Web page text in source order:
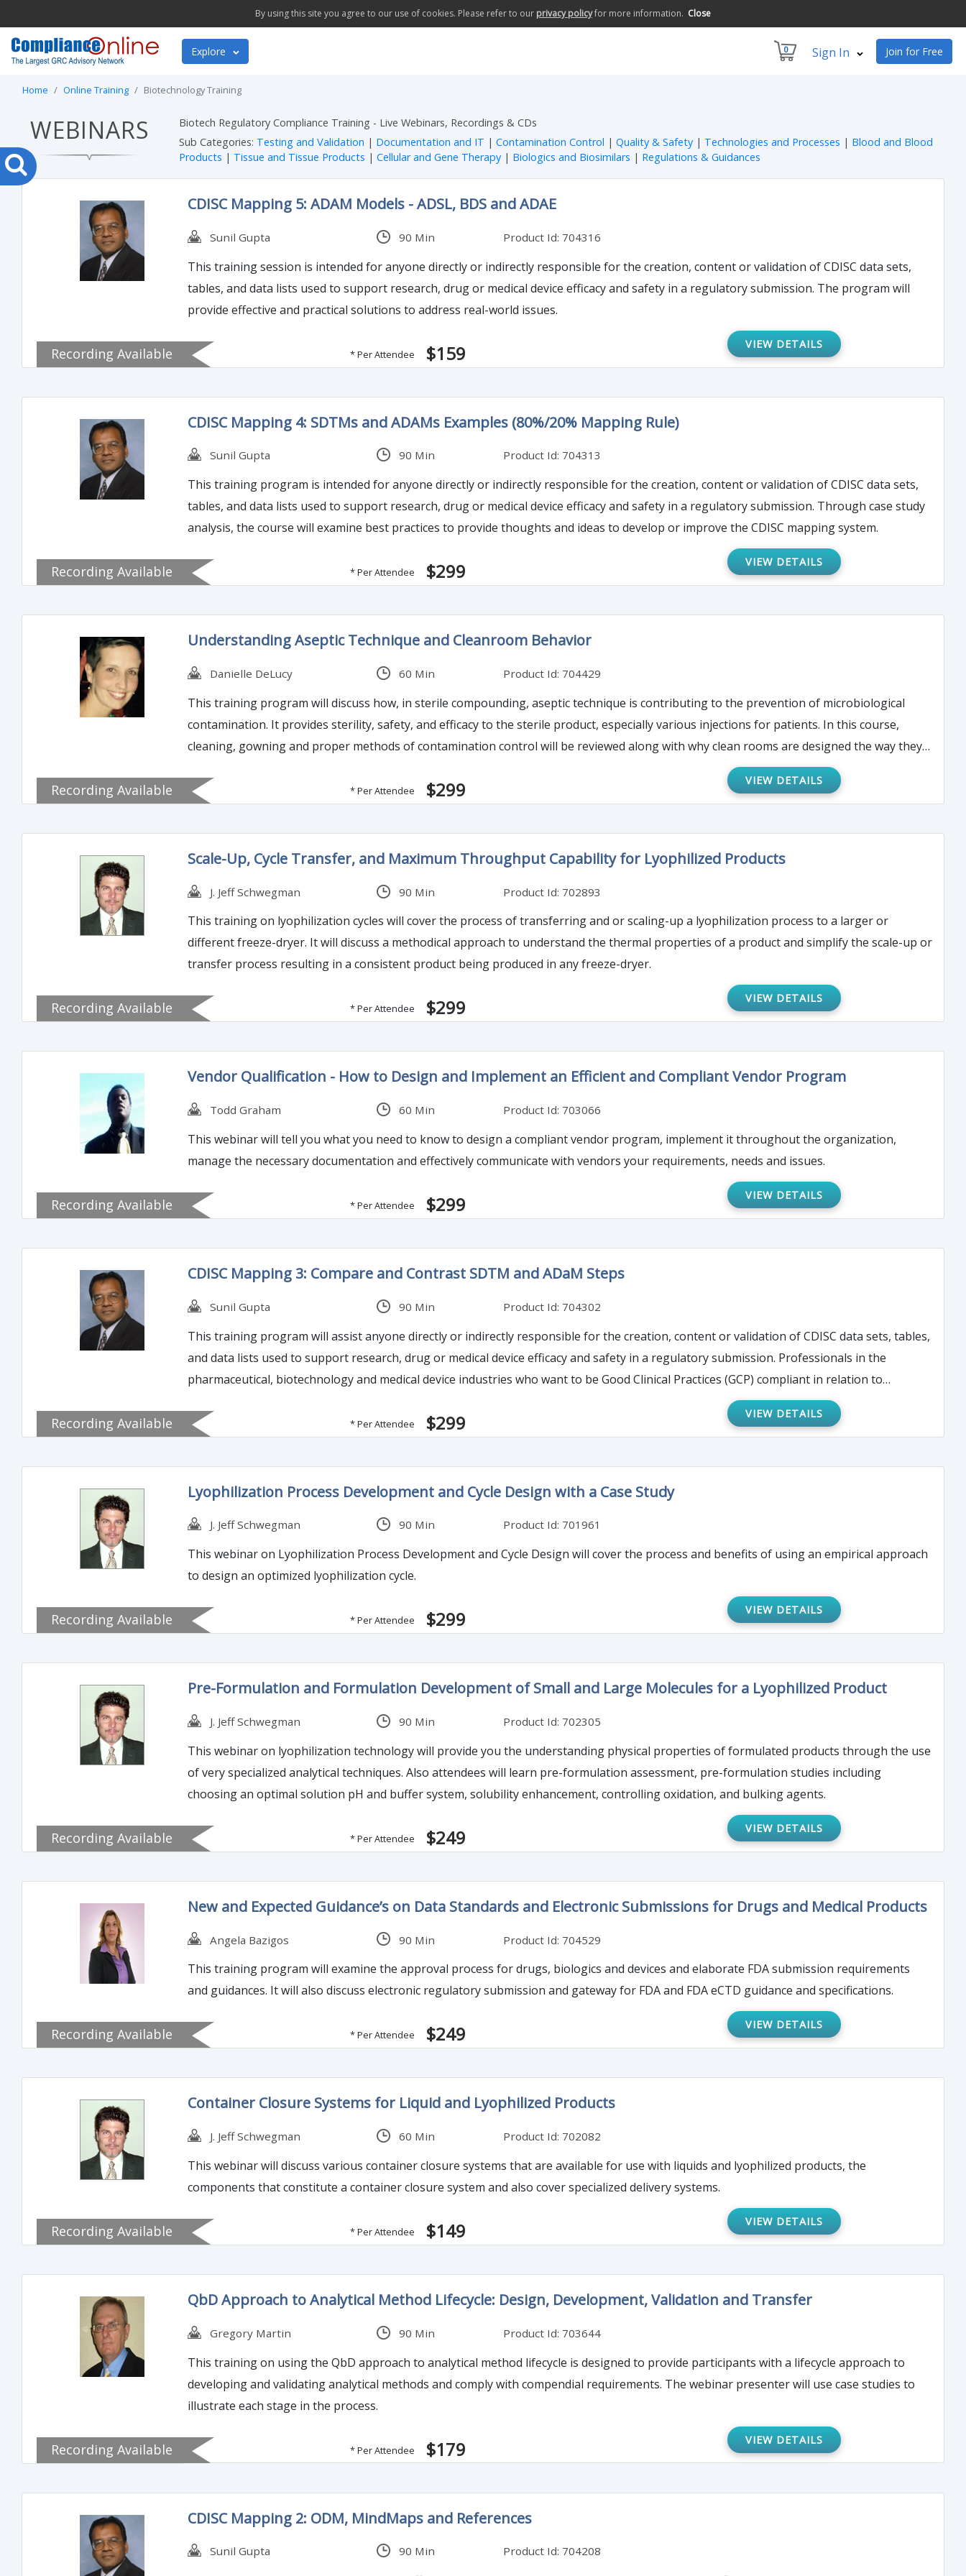
By using this site you agree to our use of cookies. Please refer to our privacy policyfor more information. Close
Explore 0 Sign In Join for Free
Home Online Training Biotechnology Training
WEBINARS
Biotech Regulatory Compliance Training - Live Webinars, Recordings & CDs
Sub Categories: Testing and Validation | Documentation and IT | Contamination Control | Quality & Safety | Technologies and Processes | Blood and Blood
Products | Tissue and Tissue Products | Cellular and Gene Therapy | Biologics and Biosimilars | Regulations & Guidances
CDISC Mapping 5: ADAM Models - ADSL, BDS and ADAE
Sunil Gupta 90 Min Product Id: 704316
This training session is intended for anyone directly or indirectly responsible for the creation, content or validation of CDISC data sets,
tables, and data lists used to support research, drug or medical device efficacy and safety in a regulatory submission. The program will
provide effective and practical solutions to address real-world issues.
Recording Available * Per Attendee $159 VIEW DETAILS
CDISC Mapping 4: SDTMs and ADAMs Examples (80%/20% Mapping Rule)
Sunil Gupta 90 Min Product Id: 704313
This training program is intended for anyone directly or indirectly responsible for the creation, content or validation of CDISC data sets,
tables, and data lists used to support research, drug or medical device efficacy and safety in a regulatory submission. Through case study
analysis, the course will examine best practices to provide thoughts and ideas to develop or improve the CDISC mapping system.
Recording Available * Per Attendee $299 VIEW DETAILS
Understanding Aseptic Technique and Cleanroom Behavior
Danielle DeLucy 60 Min Product Id: 704429
This training program will discuss how, in sterile compounding, aseptic technique is contributing to the prevention of microbiological
contamination. It provides sterility, safety, and efficacy to the sterile product, especially various injections for patients. In this course,
cleaning, gowning and proper methods of contamination control will be reviewed along with why clean rooms are designed the way they
Recording Available * Per Attendee $299 VIEW DETAILS
Scale-Up, Cycle Transfer, and Maximum Throughput Capability for Lyophilized Products
J. Jeff Schwegman 90 Min Product Id: 702893
This training on lyophilization cycles will cover the process of transferring and or scaling-up a lyophilization process to a larger or
different freeze-dryer. It will discuss a methodical approach to understand the thermal properties of a product and simplify the scale-up or
transfer process resulting in a consistent product being produced in any freeze-dryer.
Recording Available * Per Attendee $299 VIEW DETAILS
Vendor Qualification - How to Design and Implement an Efficient and Compliant Vendor Program
Todd Graham 60 Min Product Id: 703066
This webinar will tell you what you need to know to design a compliant vendor program, implement it throughout the organization,
manage the necessary documentation and effectively communicate with vendors your requirements, needs and issues.
Recording Available * Per Attendee $299 VIEW DETAILS
CDISC Mapping 3: Compare and Contrast SDTM and ADaM Steps
Sunil Gupta 90 Min Product Id: 704302
This training program will assist anyone directly or indirectly responsible for the creation, content or validation of CDISC data sets, tables,
and data lists used to support research, drug or medical device efficacy and safety in a regulatory submission. Professionals in the
pharmaceutical, biotechnology and medical device industries who want to be Good Clinical Practices (GCP) compliant in relation to
regulatory submission environment will benefit from this training. Effective and practical solutions to address real-world issues will be
detailed.
Recording Available * Per Attendee $299 VIEW DETAILS
Lyophilization Process Development and Cycle Design with a Case Study
J. Jeff Schwegman 90 Min Product Id: 701961
This webinar on Lyophilization Process Development and Cycle Design will cover the process and benefits of using an empirical approach
to design an optimized lyophilization cycle.
Recording Available * Per Attendee $299 VIEW DETAILS
Pre-Formulation and Formulation Development of Small and Large Molecules for a Lyophilized Product
J. Jeff Schwegman 90 Min Product Id: 702305
This webinar on lyophilization technology will provide you the understanding physical properties of formulated products through the use
of very specialized analytical techniques. Also attendees will learn pre-formulation assessment, pre-formulation studies including
choosing an optimal solution pH and buffer system, solubility enhancement, controlling oxidation, and bulking agents.
Recording Available * Per Attendee $249 VIEW DETAILS
New and Expected Guidance’s on Data Standards and Electronic Submissions for Drugs and Medical Products
Angela Bazigos 90 Min Product Id: 704529
This training program will examine the approval process for drugs, biologics and devices and elaborate FDA submission requirements
and guidances. It will also discuss electronic regulatory submission and gateway for FDA and FDA eCTD guidance and specifications.
Recording Available * Per Attendee $249 VIEW DETAILS
Container Closure Systems for Liquid and Lyophilized Products
J. Jeff Schwegman 60 Min Product Id: 702082
This webinar will discuss various container closure systems that are available for use with liquids and lyophilized products, the
components that constitute a container closure system and also cover specialized delivery systems.
Recording Available * Per Attendee $149 VIEW DETAILS
QbD Approach to Analytical Method Lifecycle: Design, Development, Validation and Transfer
Gregory Martin 90 Min Product Id: 703644
This training on using the QbD approach to analytical method lifecycle is designed to provide participants with a lifecycle approach to
developing and validating analytical methods and comply with compendial requirements. The webinar presenter will use case studies to
illustrate each stage in the process.
Recording Available * Per Attendee $179 VIEW DETAILS
CDISC Mapping 2: ODM, MindMaps and References
Sunil Gupta 90 Min Product Id: 704208